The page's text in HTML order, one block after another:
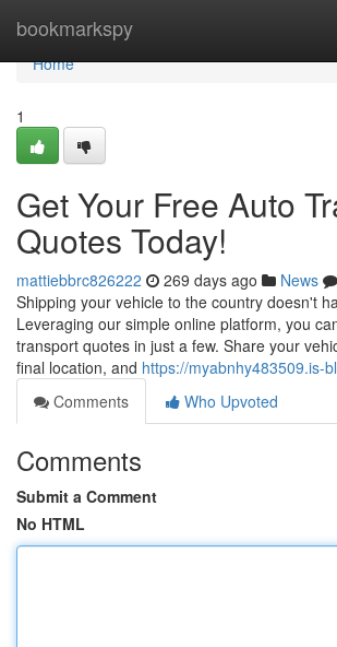
bookmarkspy
Home
Home
1
Get Your Free Auto
Quotes Today!
mattiebbrc826222 269 days ago News
Shipping your vehicle to the country doesn't
Leveraging our simple online platform, you
transport quotes in just a few. Share your
final location, and https://myabnhy483509.is-
Comments
Who Upvoted
Comments
Submit a Comment
No HTML